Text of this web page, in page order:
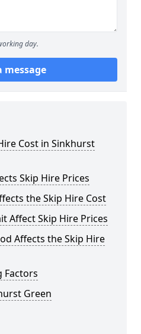
day.
message
Cost in Sinkhurst
Skip Hire Prices
the Skip Hire Cost
Affect Skip Hire Prices
Affects the Skip Hire
Factors
Green